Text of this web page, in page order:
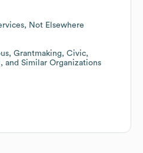
Not Elsewhere
Grantmaking, Civic,
and Similar Organizations